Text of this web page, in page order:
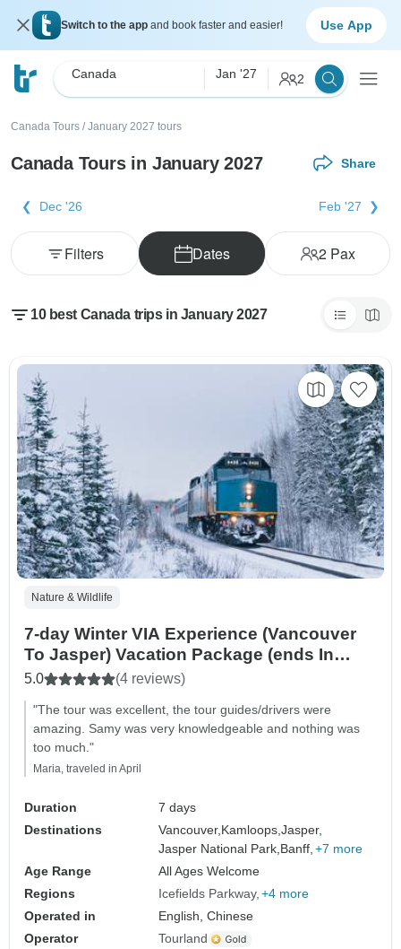
Switch to the app and book faster and easier! Use App
Canada Jan '27 2
Canada Tours / January 2027 tours
Canada Tours in January 2027 Share
Dec '26 Feb '27
Dates 2Pax
Filters
10 best Canada trips in January 2027
Nature & Wildlife
7-day Winter VIA Experience (Vancouver
To Jasper) Vacation Package (ends In
Calgary)
5.0 (4 reviews)
"The tour was excellent, the tour guides/drivers were
amazing. Samy was very knowledgeable and nothing was
too much."
Maria, traveled in April
Duration
7 days
Destinations
Vancouver, Kamloops,Jasper,
Jasper National Park, Banff, +7 more
Age Range
All Ages Welcome
Regions
Icefields Parkway +4 more
Operated in
English, Chinese
Operator
Tourland